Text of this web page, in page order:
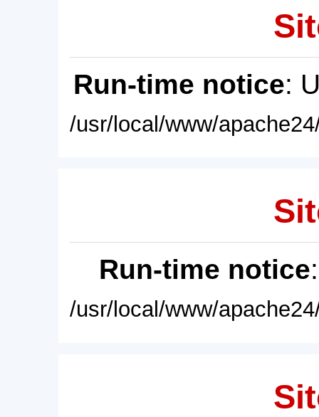
Run-time notice:
/usr/local/www/
Run-time notice
/usr/local/www/